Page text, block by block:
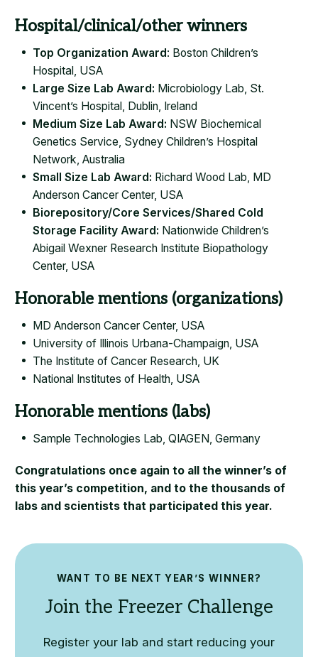
Hospital/clinical/other winners
Top Organization Award: Boston Children’s
Hospital, USA
Large Size Lab Award: Microbiology Lab, St.
Vincent’s Hospital, Dublin, Ireland
Medium Size Lab Award: NSW Biochemical
Genetics Service, Sydney Children’s Hospital
Network, Australia
Small Size Lab Award: Richard Wood Lab, MD
Anderson Cancer Center, USA
Biorepository/Core Services/Shared Cold
Storage Facility Award: Nationwide Children’s
Abigail Wexner Research Institute Biopathology
Center, USA
Honorable mentions (organizations)
MD Anderson Cancer Center, USA
University of Illinois Urbana-Champaign, USA
The Institute of Cancer Research, UK
​National Institutes of Health, USA
Honorable mentions (labs)
Sample Technologies Lab, QIAGEN, Germany
Congratulations once again to all the winner’s of
this year’s competition, and to the thousands of
labs and scientists that participated this year.
Join the Freezer Challenge
WANT TO BE NEXT YEAR’S WINNER?
Register your lab and start reducing your